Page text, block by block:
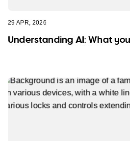
29 APR, 2026
Understanding AI: What